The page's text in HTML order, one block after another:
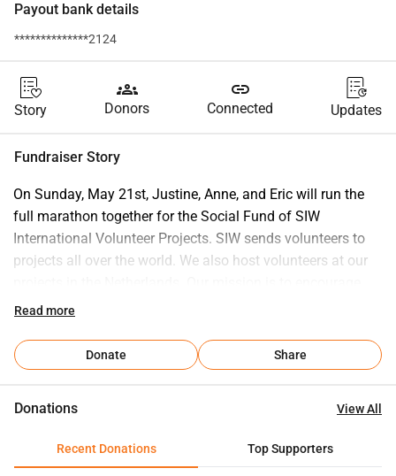
Payout bank details
**************2124
Story
groups
Donors
link
Connected Updates
Fundraiser Story
On Sunday, May 21st, Justine, Anne, and Eric will run the
full marathon together for the Social Fund of SIW
International Volunteer Projects. SIW sends volunteers to
projects all over the world. We also host volunteers at our
people to broaden their horizons and gain new experiences.
few paid employees. SIW is ANBI certified. Volunteering
abroad is often not free and can be quite expensive in
often travel and accommodation expenses. With the Social
accessible to everyone. Fund manager Bob Tempelman:
Read more
Donate Share
Donations View All
Recent Donations Top Supporters